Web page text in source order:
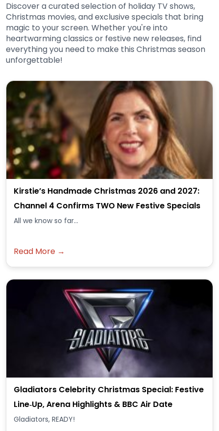
Discover a curated selection of holiday TV shows,
Christmas movies, and exclusive specials that bring
magic to your screen. Whether you're into
heartwarming classics or festive new releases, find
everything you need to make this Christmas season
unforgettable!
Kirstie’s Handmade Christmas 2026 and 2027:
Channel 4 Confirms TWO New Festive Specials
All we know so far...
Read More →
Gladiators Celebrity Christmas Special: Festive
Line‑Up, Arena Highlights & BBC Air Date
Gladiators, READY!